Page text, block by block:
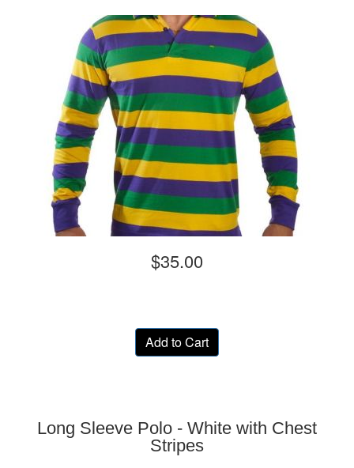
$35.00
Add to Cart
Long Sleeve Polo - White with Chest
Stripes